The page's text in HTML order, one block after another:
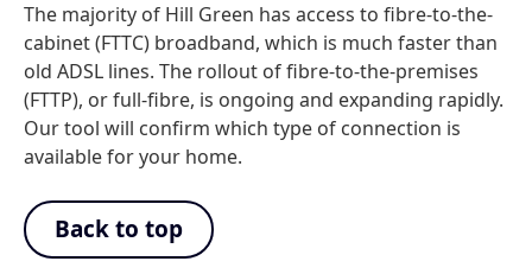
The majority of Hill Green has access to fibre-to-the-
cabinet (FTTC) broadband, which is much faster than
old ADSL lines. The rollout of fibre-to-the-premises
(FTTP), or full-fibre, is ongoing and expanding rapidly.
Our tool will confirm which type of connection is
available for your home.
Back to top